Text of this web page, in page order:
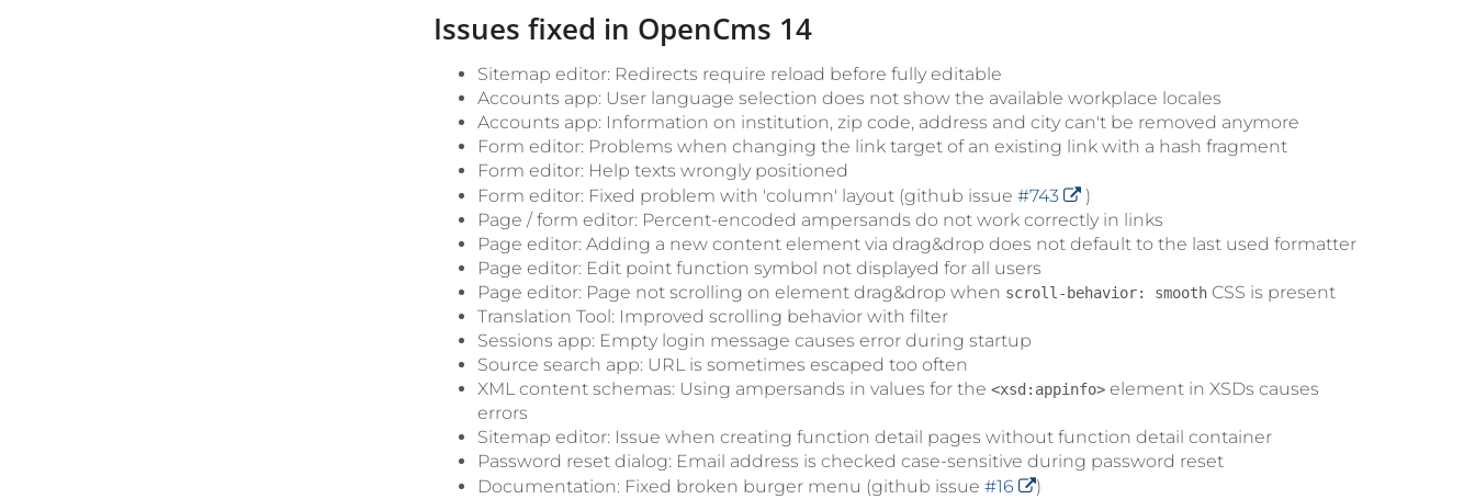
Issues fixed in OpenCms 14
Sitemap editor: Redirects require reload before fully editable
Accounts app: User language selection does not show the available workplace locales
Accounts app: Information on institution, zip code, address and city can't be removed anymore
Form editor: Problems when changing the link target of an existing link with a hash fragment
Form editor: Help texts wrongly positioned
Form editor: Fixed problem with 'column' layout (github issue #743
)
Page / form editor: Percent-encoded ampersands do not work correctly in links
Page editor: Adding a new content element via drag&drop does not default to the last used formatter
Page editor: Edit point function symbol not displayed for all users
Page editor: Page not scrolling on element drag&drop when scroll-behavior: smoothCSS is present
Translation Tool: Improved scrolling behavior with filter
Sessions app: Empty login message causes error during startup
Source search app: URL is sometimes escaped too often
XML content schemas: Using ampersands in values for the <xsd:appinfo>element in XSDs causes
errors
Sitemap editor: Issue when creating function detail pages without function detail container
Password reset dialog: Email address is checked case-sensitive during password reset
Documentation: Fixed broken burger menu (github issue #16 )